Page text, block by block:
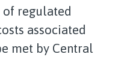
regulated
associated
met by Central